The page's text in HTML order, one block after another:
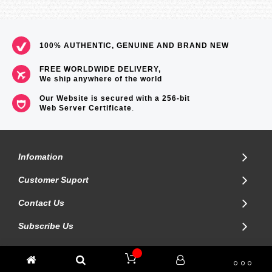
100% AUTHENTIC, GENUINE AND BRAND NEW
FREE WORLDWIDE DELIVERY,
We ship anywhere of the world
Our Website is secured with a 256-bit
Web Server Certificate.
Infomation
Customer Suport
Contact Us
Subscribe Us